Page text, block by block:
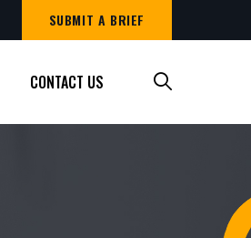
SUBMIT A BRIEF
CONTACT US